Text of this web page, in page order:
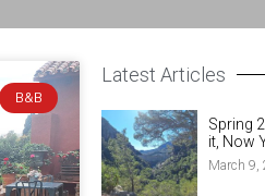
B&B
Latest Articles
Spring
it, Now
March 9,